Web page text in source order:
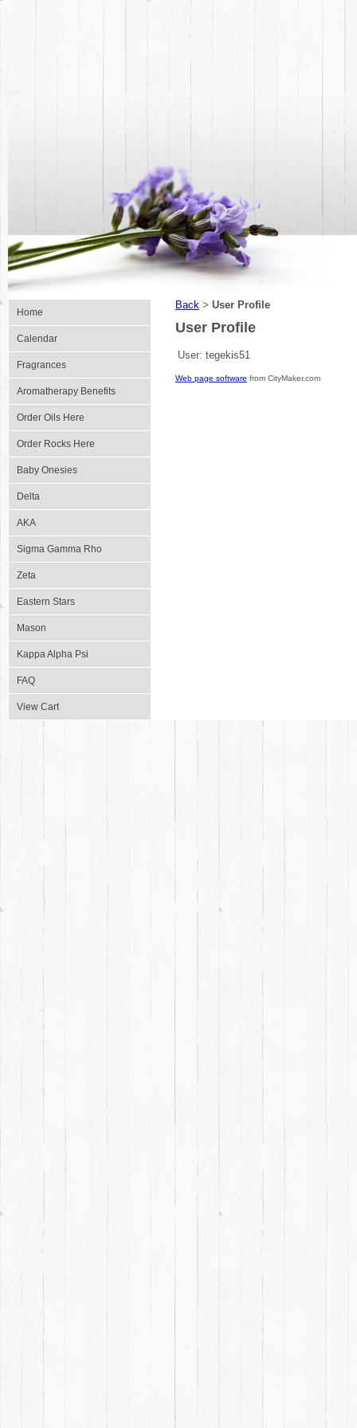
Home
Calendar
Fragrances
Aromatherapy Benefits
Order Oils Here
Order Rocks Here
Baby Onesies
Delta
AKA
Sigma Gamma Rho
Zeta
Eastern Stars
Mason
Kappa Alpha Psi
FAQ
View Cart
Back > User Profile
User Profile
User: tegekis51
Web page software from CityMaker.com